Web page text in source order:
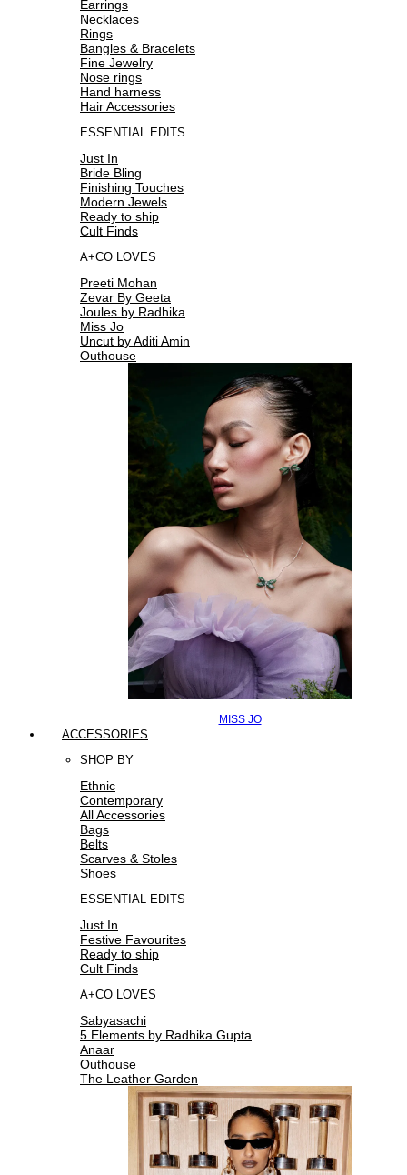
Earrings
Necklaces
Rings
Bangles & Bracelets
Fine Jewelry
Nose rings
Hand harness
Hair Accessories
ESSENTIAL EDITS
Just In
Bride Bling
Finishing Touches
Modern Jewels
Ready to ship
Cult Finds
A+CO LOVES
Preeti Mohan
Zevar By Geeta
Joules by Radhika
Miss Jo
Uncut by Aditi Amin
Outhouse
MISS JO
ACCESSORIES
SHOP BY
Ethnic
Contemporary
All Accessories
Bags
Belts
Scarves & Stoles
Shoes
ESSENTIAL EDITS
Just In
Festive Favourites
Ready to ship
Cult Finds
A+CO LOVES
Sabyasachi
5 Elements by Radhika Gupta
Anaar
Outhouse
The Leather Garden